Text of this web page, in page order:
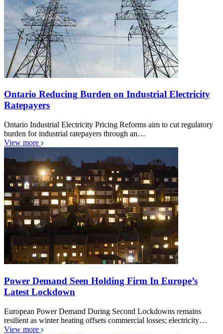
Ontario Reducing Burden on Industrial Electricity
Ratepayers
Ontario Industrial Electricity Pricing Reforms aim to cut regulatory
burden for industrial ratepayers through an…
View more
Power Demand Seen Holding Firm In Europe’s
Latest Lockdown
European Power Demand During Second Lockdowns remains
resilient as winter heating offsets commercial losses; electricity…
View more